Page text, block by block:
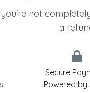
not
a
Secure
Powered by